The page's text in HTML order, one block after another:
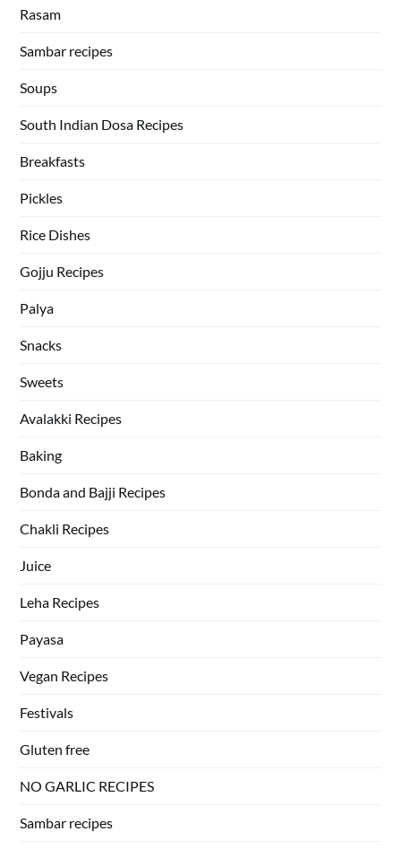
Rasam
Sambar recipes
Soups
South Indian Dosa Recipes
Breakfasts
Pickles
Rice Dishes
Gojju Recipes
Palya
Snacks
Sweets
Avalakki Recipes
Baking
Bonda and Bajji Recipes
Chakli Recipes
Juice
Leha Recipes
Payasa
Vegan Recipes
Festivals
Gluten free
NO GARLIC RECIPES
Sambar recipes